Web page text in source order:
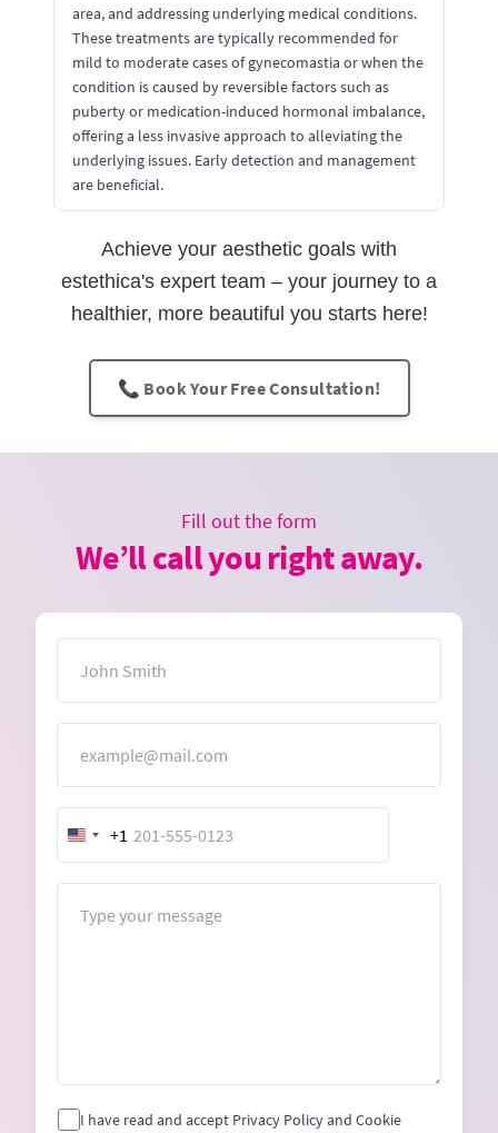
area, and addressing underlying medical conditions.
These treatments are typically recommended for
mild to moderate cases of gynecomastia or when the
condition is caused by reversible factors such as
puberty or medication-induced hormonal imbalance,
offering a less invasive approach to alleviating the
underlying issues. Early detection and management
are beneficial.
Achieve your aesthetic goals with
estethica's expert team – your journey to a
healthier, more beautiful you starts here!
📞 Book Your Free Consultation!
Fill out the form
We’ll call you right away.
United
States
+1
I have read and accept Privacy Policy and Cookie